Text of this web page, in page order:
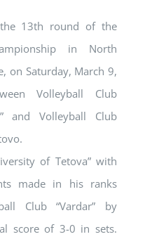
13th round of the
in North
on Saturday, March 9,
Volleyball Club
and Volleyball Club
of Tetova” with
made in his ranks
Club “Vardar” by
score of 3-0 in sets.